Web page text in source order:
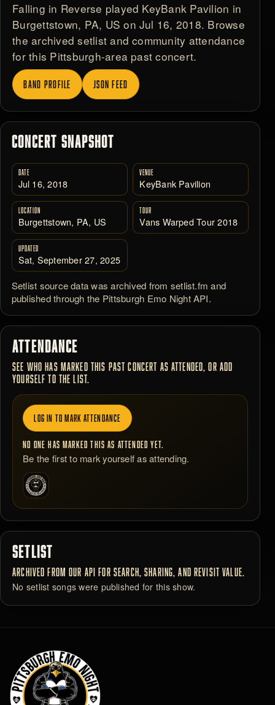
Falling in Reverse played KeyBank Pavilion in
Burgettstown, PA, US on Jul 16, 2018. Browse
the archived setlist and community attendance
for this Pittsburgh-area past concert.
BAND PROFILE JSON FEED
CONCERT SNAPSHOT
DATE
Jul 16, 2018
VENUE
KeyBank Pavilion
LOCATION
Burgettstown, PA, US
TOUR
Vans Warped Tour 2018
UPDATED
Sat, September 27, 2025
Setlist source data was archived from setlist.fm and
published through the Pittsburgh Emo Night API.
ATTENDANCE
SEE WHO HAS MARKED THIS PAST CONCERT AS ATTENDED, OR ADD
YOURSELF TO THE LIST.
LOG IN TO MARK ATTENDANCE
NO ONE HAS MARKED THIS AS ATTENDED YET.
Be the first to mark yourself as attending.
SETLIST
ARCHIVED FROM OUR API FOR SEARCH, SHARING, AND REVISIT VALUE.
No setlist songs were published for this show.